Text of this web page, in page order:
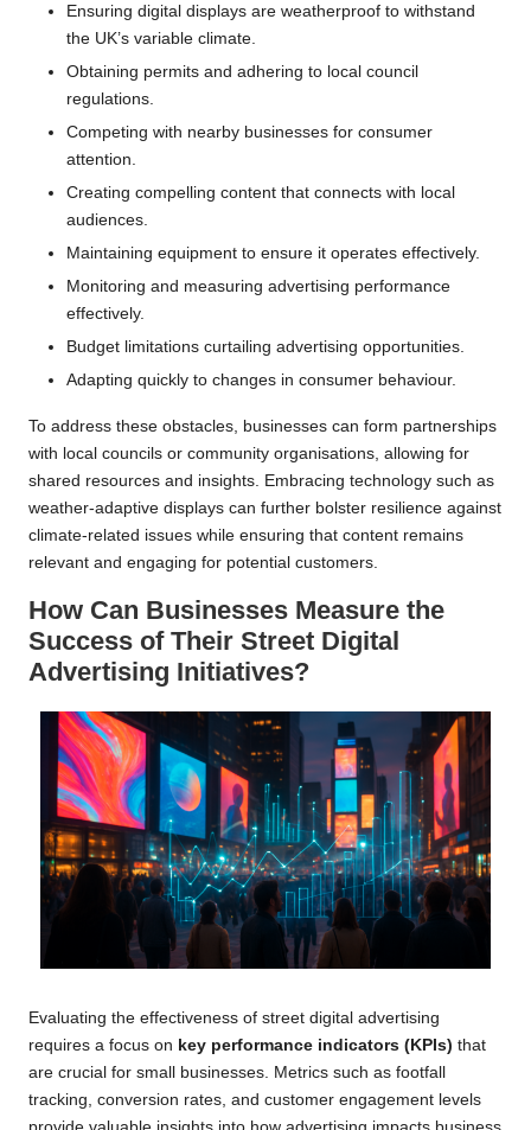
Ensuring digital displays are weatherproof to withstand
the UK’s variable climate.
Obtaining permits and adhering to local council
regulations.
Competing with nearby businesses for consumer
attention.
Creating compelling content that connects with local
audiences.
Maintaining equipment to ensure it operates effectively.
Monitoring and measuring advertising performance
effectively.
Budget limitations curtailing advertising opportunities.
Adapting quickly to changes in consumer behaviour.
To address these obstacles, businesses can form partnerships
with local councils or community organisations, allowing for
shared resources and insights. Embracing technology such as
weather-adaptive displays can further bolster resilience against
climate-related issues while ensuring that content remains
relevant and engaging for potential customers.
How Can Businesses Measure the
Success of Their Street Digital
Advertising Initiatives?
Evaluating the effectiveness of street digital advertising
requires a focus on key performance indicators (KPIs) that
are crucial for small businesses. Metrics such as footfall
tracking, conversion rates, and customer engagement levels